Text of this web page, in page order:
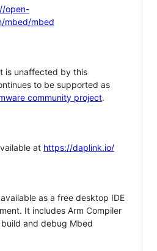
open-
mbed/mbed
is unaffected by this
to be supported as
community project.
at https://daplink.io/
as a free desktop IDE
It includes Arm Compiler
and debug Mbed